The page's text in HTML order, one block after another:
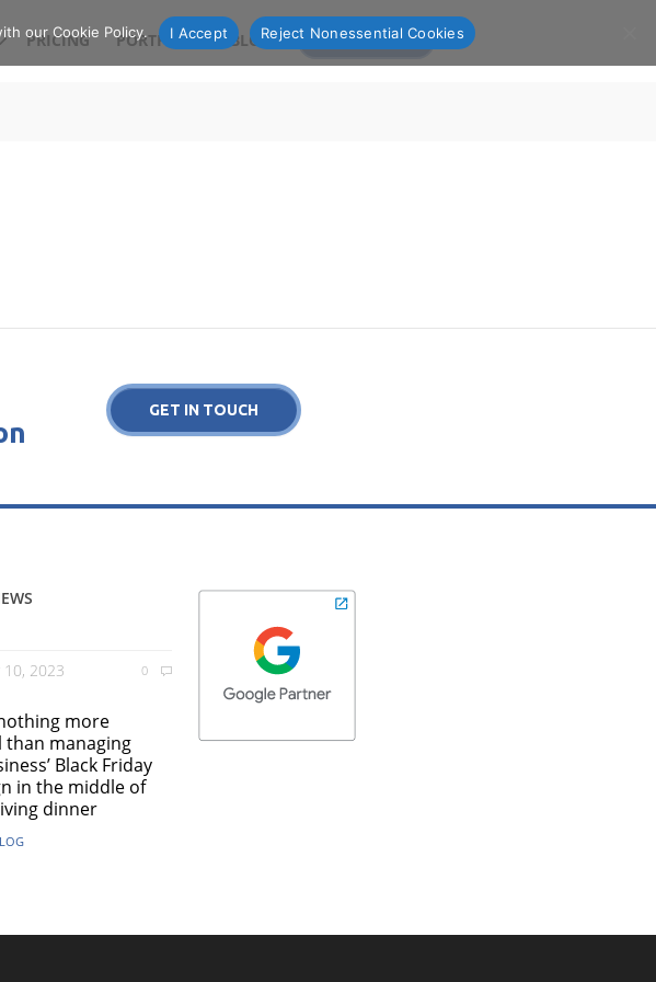
PRICING PORTFOLIO BLOG CONTACT US
GET IN TOUCH
2023 0
more
than managing
Black Friday
in the middle of
dinner
our Cookie Policy. I Accept Reject Nonessential Cookies